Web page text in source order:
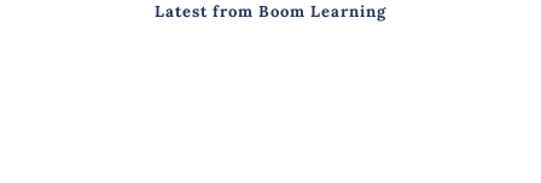
Latest from Boom Learning